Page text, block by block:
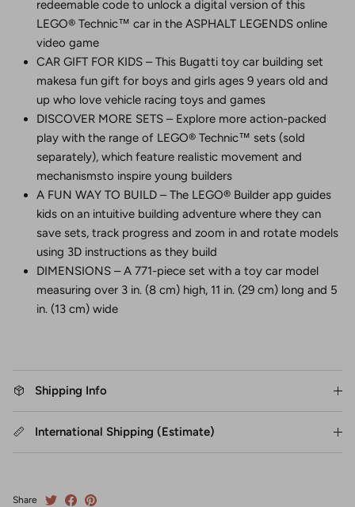
redeemable code to unlock a digital version of this
LEGO® Technic™ car in the ASPHALT LEGENDS online
video game
CAR GIFT FOR KIDS – This Bugatti toy car building set
makesa fun gift for boys and girls ages 9 years old and
up who love vehicle racing toys and games
DISCOVER MORE SETS – Explore more action-packed
play with the range of LEGO® Technic™ sets (sold
separately), which feature realistic movement and
mechanismsto inspire young builders
A FUN WAY TO BUILD – The LEGO® Builder app guides
kids on an intuitive building adventure where they can
save sets, track progress and zoom in and rotate models
using 3D instructions as they build
DIMENSIONS – A 771-piece set with a toy car model
measuring over 3 in. (8 cm) high, 11 in. (29 cm) long and 5
in. (13 cm) wide
Shipping Info
International Shipping (Estimate)
Share